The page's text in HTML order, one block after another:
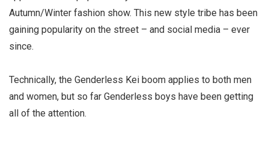
Autumn/Winter fashion show. This new style tribe has been
gaining popularity on the street – and social media – ever
since.
Technically, the Genderless Kei boom applies to both men
and women, but so far Genderless boys have been getting
all of the attention.